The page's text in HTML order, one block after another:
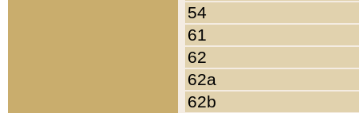
54
61
62
62a
62b